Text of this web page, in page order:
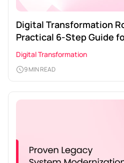
Digital Transformation
Practical 6‑Step Guide
Enterprises
Digital Transformation
9 MIN READ